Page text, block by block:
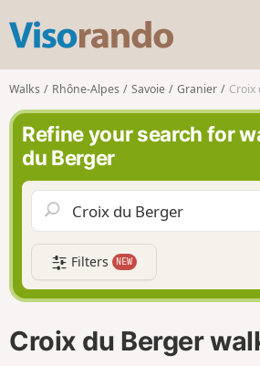
s
o
r
n
o
Walks Rhône-Alpes Savoie Granier
Refine your search for
du Berger
Filters NEW
Croix du Berger